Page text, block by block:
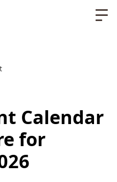
Calendar
for